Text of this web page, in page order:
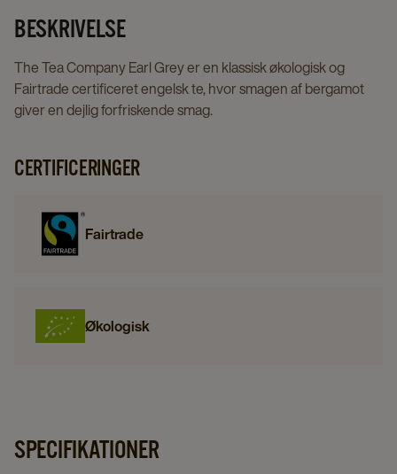
BESKRIVELSE
The Tea Company Earl Grey er en klassisk økologisk og
Fairtrade certificeret engelsk te, hvor smagen af bergamot
giver en dejlig forfriskende smag.
CERTIFICERINGER
Fairtrade
Økologisk
SPECIFIKATIONER